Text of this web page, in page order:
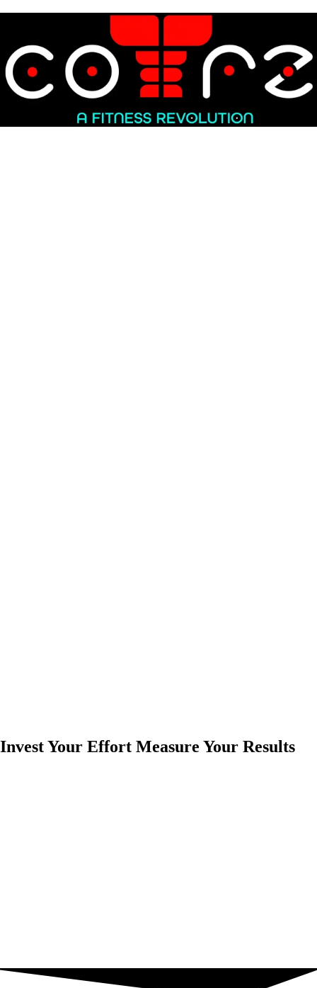
Invest Your Effort Measure Your Results